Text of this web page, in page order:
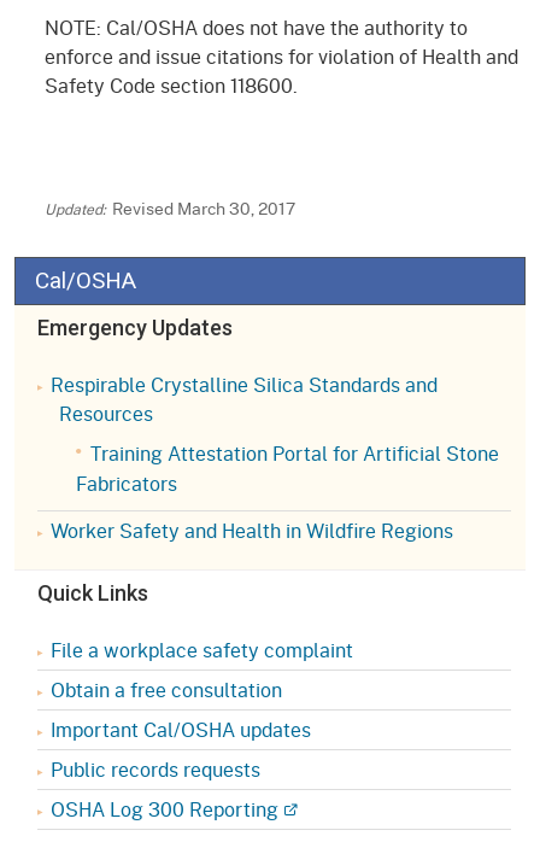
NOTE: Cal/OSHA does not have the authority to
enforce and issue citations for violation of Health and
Safety Code section 118600.
Revised March 30, 2017
Cal/OSHA
Emergency Updates
Respirable Crystalline Silica Standards and
Resources
Training Attestation Portal for Artificial Stone
Fabricators
Worker Safety and Health in Wildfire Regions
Quick Links
File a workplace safety complaint
Obtain a free consultation
Important Cal/OSHA updates
Public records requests
OSHA Log 300 Reporting